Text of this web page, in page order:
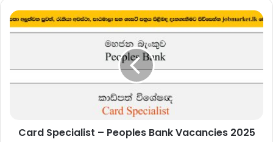
Card
Specialist
Bank
Card Specialist – Peoples Bank Vacancies 2025